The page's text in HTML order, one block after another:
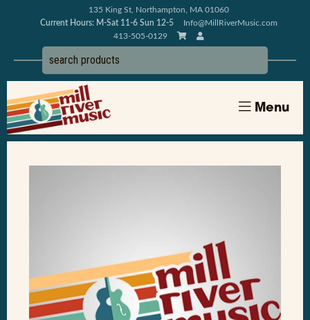
135 King St, Northampton, MA 01060
Current Hours: M-Sat 11-6 Sun 12-5
Info@MillRiverMusic.com
413-505-0129
Menu